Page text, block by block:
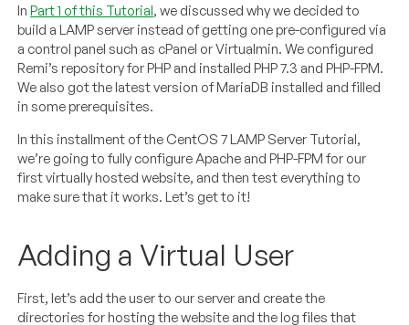
InPart 1 of this Tutorial, we discussed why we decided to
build a LAMP server instead of getting one pre-configured via
a control panel such as cPanel or Virtualmin. We configured
Remi’s repository for PHP and installed PHP 7.3 and PHP-FPM.
We also got the latest version of MariaDB installed and filled
in some prerequisites.
In this installment of the CentOS 7 LAMP Server Tutorial,
we’re going to fully configure Apache and PHP-FPM for our
first virtually hosted website, and then test everything to
make sure that it works. Let’s get to it!
Adding a Virtual User
First, let’s add the user to our server and create the
directories for hosting the website and the log files that